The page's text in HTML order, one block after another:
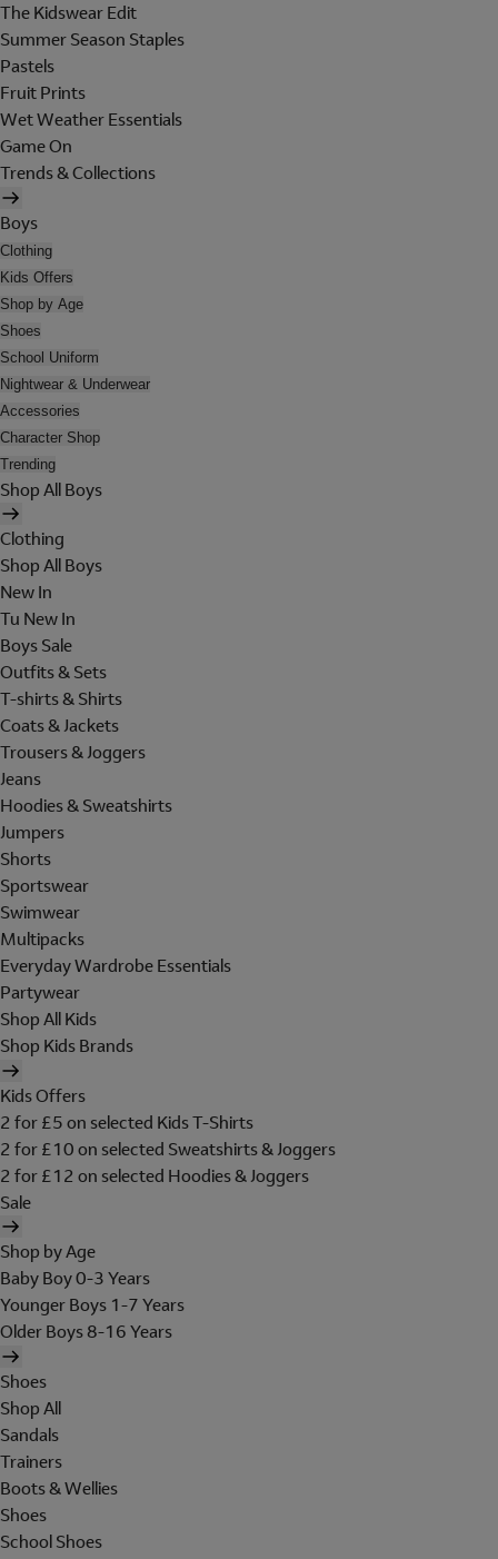
The Kidswear Edit
Summer Season Staples
Pastels
Fruit Prints
Wet Weather Essentials
Game On
Trends & Collections
Boys
Clothing
Kids Offers
Shop by Age
Shoes
School Uniform
Nightwear & Underwear
Accessories
Character Shop
Trending
Shop All Boys
Clothing
Shop All Boys
New In
Tu New In
Boys Sale
Outfits & Sets
T-shirts & Shirts
Coats & Jackets
Trousers & Joggers
Jeans
Hoodies & Sweatshirts
Jumpers
Shorts
Sportswear
Swimwear
Multipacks
Everyday Wardrobe Essentials
Partywear
Shop All Kids
Shop Kids Brands
Kids Offers
2 for £5 on selected Kids T-Shirts
2 for £10 on selected Sweatshirts & Joggers
2 for £12 on selected Hoodies & Joggers
Sale
Shop by Age
Baby Boy 0-3 Years
Younger Boys 1-7 Years
Older Boys 8-16 Years
Shoes
Shop All
Sandals
Trainers
Boots & Wellies
Shoes
School Shoes